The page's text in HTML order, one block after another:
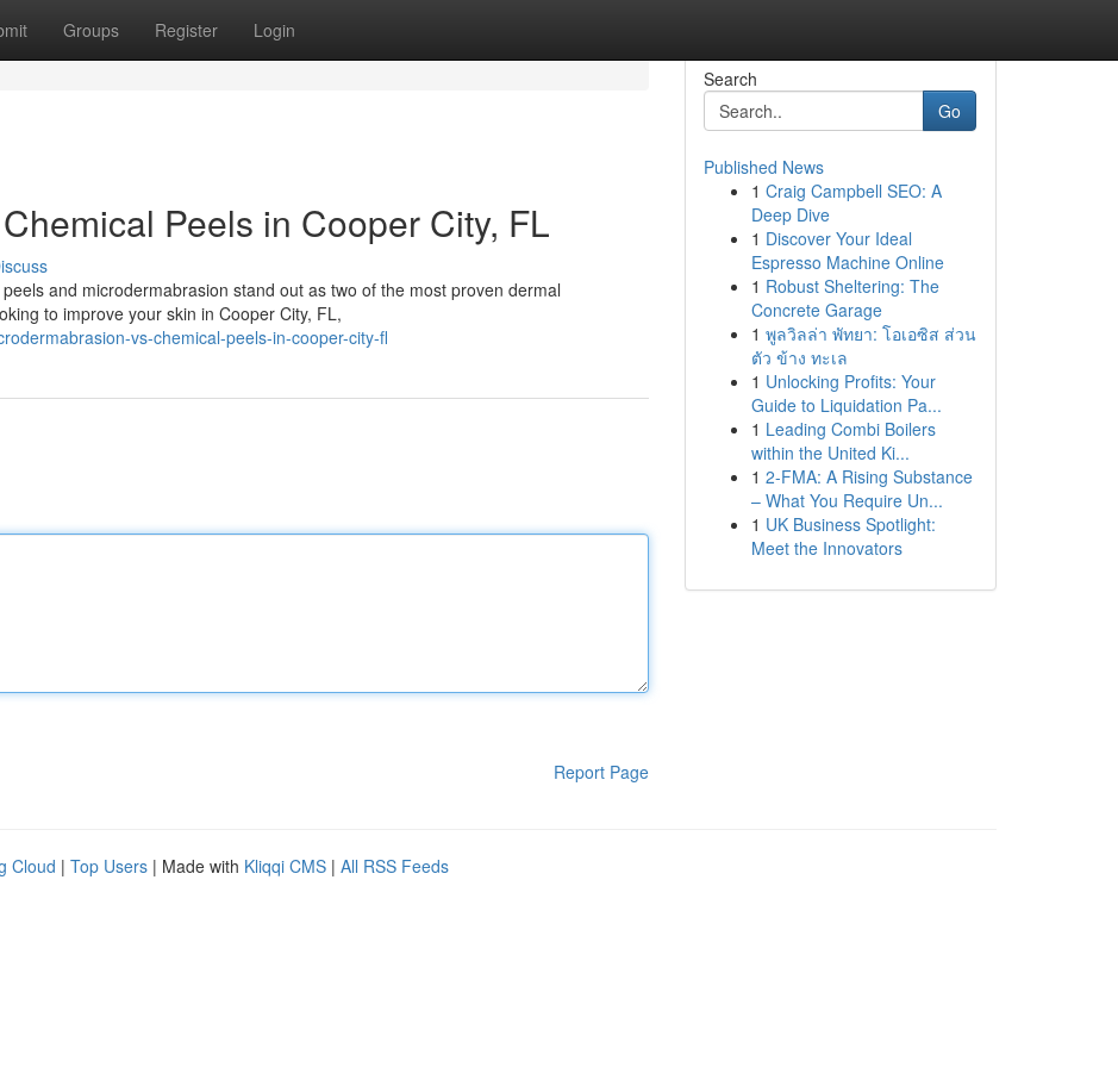
Groups Register Login
Peels in Cooper City, FL
and microdermabrasion stand out as two of the most proven dermal
to improve your skin in Cooper City, FL,
vs-chemical-peels-in-cooper-city-fl
Report Page
Search
Go
Published News
1 Craig Campbell SEO: A
Deep Dive
1 Discover Your Ideal
Espresso Machine Online
1 Robust Sheltering: The
Concrete Garage
1 พูลวิลล่า พัทยา: โอเอซิส ส่วน
ตัว ข้าง ทะเล
1 Unlocking Profits: Your
Guide to Liquidation Pa...
1 Leading Combi Boilers
within the United Ki...
1 2-FMA: A Rising Substance
– What You Require Un...
1 UK Business Spotlight:
Meet the Innovators
Cloud | Top Users | Made with Kliqqi CMS | All RSS Feeds